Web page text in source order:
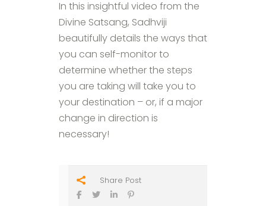
In this insightful video from the
Divine Satsang, Sadhviji
beautifully details the ways that
you can self-monitor to
determine whether the steps
you are taking will take you to
your destination – or, if a major
change in direction is
necessary!
Share Post